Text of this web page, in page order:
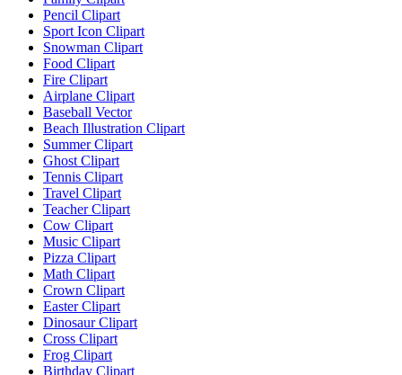
Pencil Clipart
Sport Icon Clipart
Snowman Clipart
Food Clipart
Fire Clipart
Airplane Clipart
Baseball Vector
Beach Illustration Clipart
Summer Clipart
Ghost Clipart
Tennis Clipart
Travel Clipart
Teacher Clipart
Cow Clipart
Music Clipart
Pizza Clipart
Math Clipart
Crown Clipart
Easter Clipart
Dinosaur Clipart
Cross Clipart
Frog Clipart
Birthday Clipart